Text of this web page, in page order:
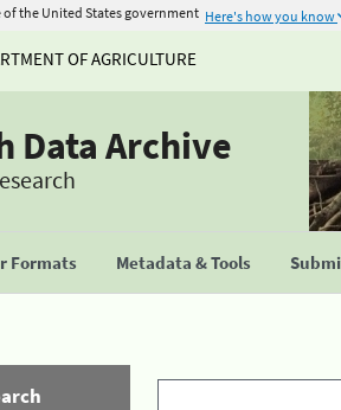
the United States government Here's how you know
OF AGRICULTURE
Data Archive
Formats Metadata & Tools